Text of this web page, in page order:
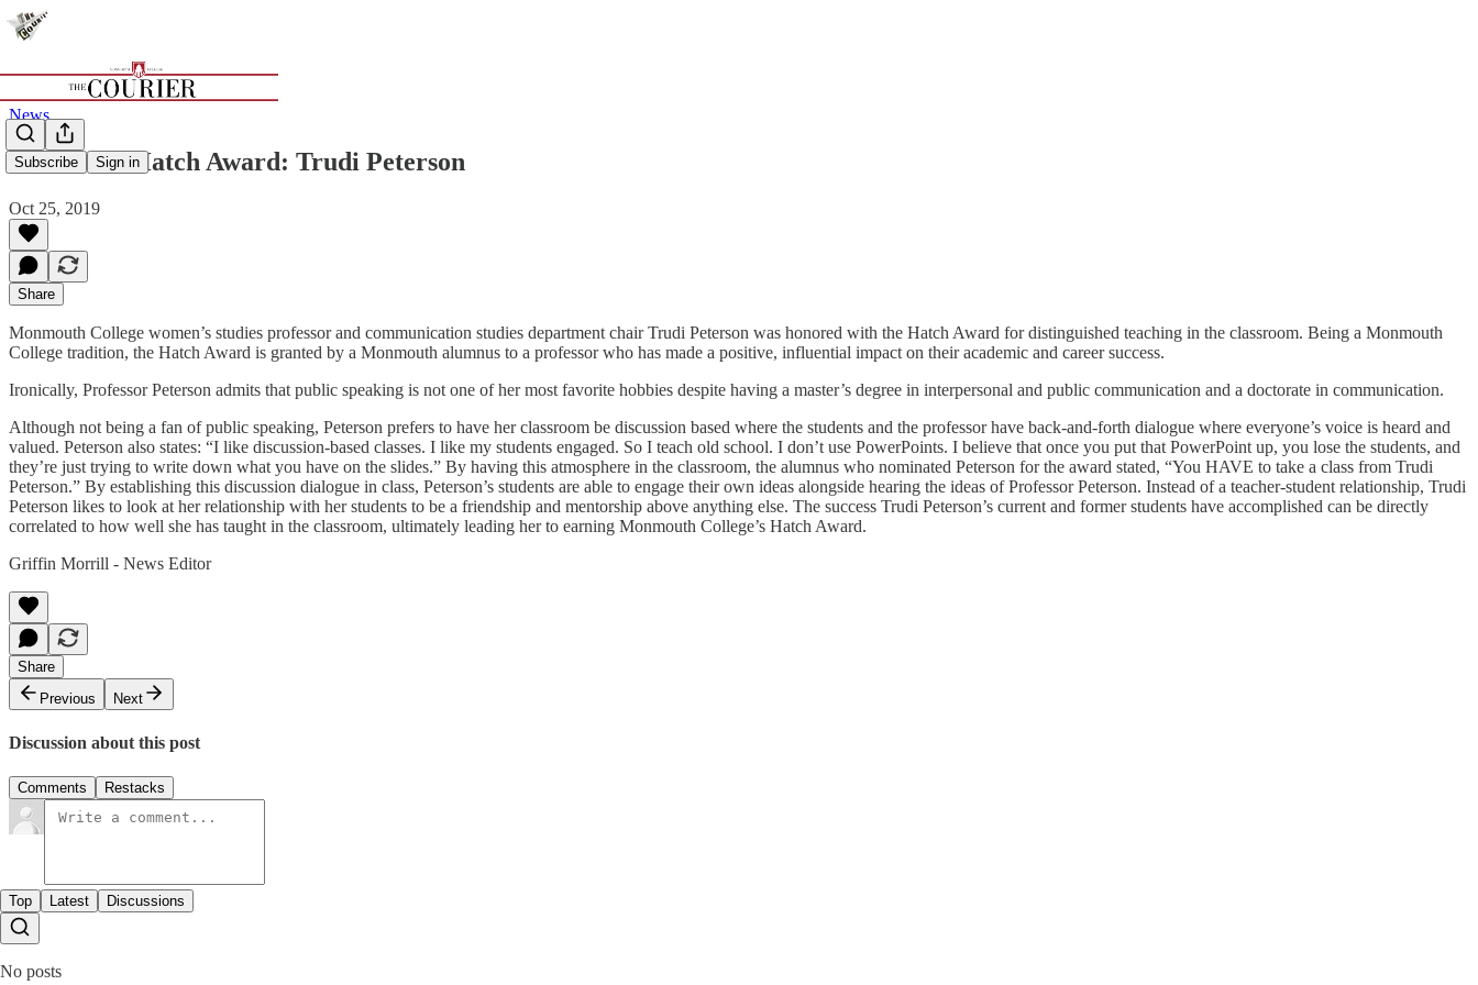
Subscribe Sign in
News
Winner of Hatch Award: Trudi Peterson
Oct 25, 2019
Share
Monmouth College women’s studies professor and communication studies department chair Trudi Peterson was honored with the Hatch Award for distinguished teaching in the classroom. Being a Monmouth
College tradition, the Hatch Award is granted by a Monmouth alumnus to a professor who has made a positive, influential impact on their academic and career success.
Ironically, Professor Peterson admits that public speaking is not one of her most favorite hobbies despite having a master’s degree in interpersonal and public communication and a doctorate in communication.
Although not being a fan of public speaking, Peterson prefers to have her classroom be discussion based where the students and the professor have back-and-forth dialogue where everyone’s voice is heard and
valued. Peterson also states: “I like discussion-based classes. I like my students engaged. So I teach old school. I don’t use PowerPoints. I believe that once you put that PowerPoint up, you lose the students, and
they’re just trying to write down what you have on the slides.” By having this atmosphere in the classroom, the alumnus who nominated Peterson for the award stated, “You HAVE to take a class from Trudi
Peterson.” By establishing this discussion dialogue in class, Peterson’s students are able to engage their own ideas alongside hearing the ideas of Professor Peterson. Instead of a teacher-student relationship, Trudi
Peterson likes to look at her relationship with her students to be a friendship and mentorship above anything else. The success Trudi Peterson’s current and former students have accomplished can be directly
correlated to how well she has taught in the classroom, ultimately leading her to earning Monmouth College’s Hatch Award.
Griffin Morrill - News Editor
Share
Previous
Next
Discussion about this post
Comments Restacks
Top Latest Discussions
No posts